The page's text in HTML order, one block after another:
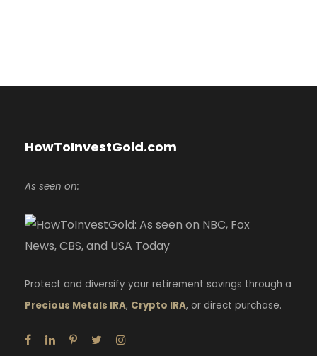
HowToInvestGold.com
As seen on:
Protect and diversify your retirement savings through a
Precious Metals IRA, Crypto IRA, or direct purchase.